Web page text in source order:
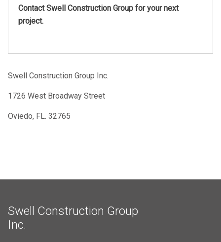
Contact Swell Construction Group for your next
project.
Swell Construction Group Inc.
1726 West Broadway Street
Oviedo, FL. 32765
Swell Construction Group
Inc.